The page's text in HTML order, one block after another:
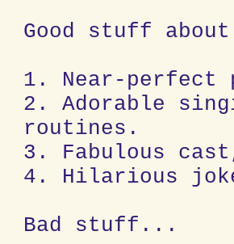
Good stuff
1. Near-perfect
2. Adorable
routines.
3. Fabulous
4. Hilarious
Bad stuff...